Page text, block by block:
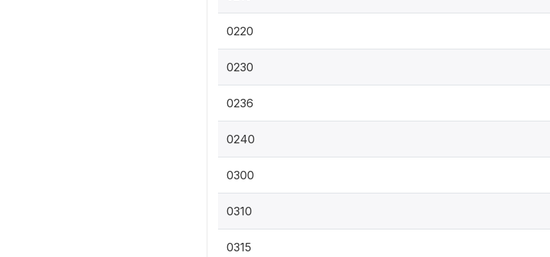
0220
0230
0236
0240
0300
0310
0315